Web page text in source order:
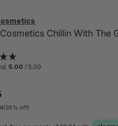
Chillin With The
5.00 / 5.00
(35% off)